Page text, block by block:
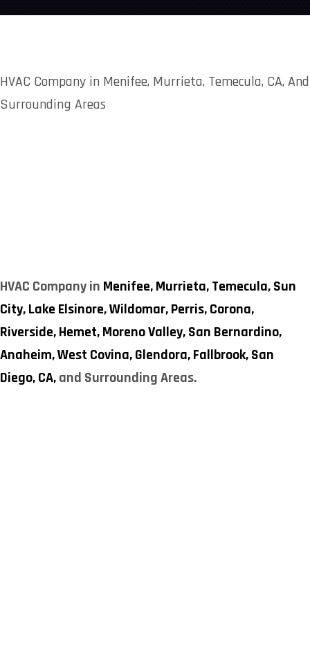
HVAC Company in Menifee, Murrieta, Temecula, CA, And
Surrounding Areas
HVAC Company in Menifee,Murrieta,Temecula,Sun
City,Lake Elsinore,Wildomar,Perris,Corona,
Riverside,Hemet,Moreno Valley,San Bernardino,
Anaheim,West Covina,Glendora,Fallbrook,San
Diego, CA,and Surrounding Areas.